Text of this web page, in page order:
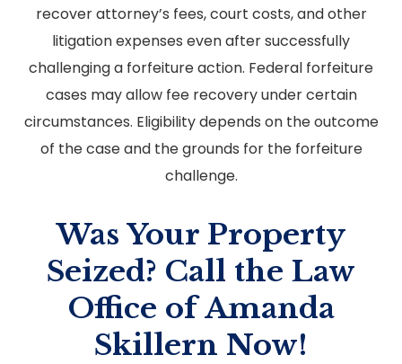
recover attorney’s fees, court costs, and other
litigation expenses even after successfully
challenging a forfeiture action. Federal forfeiture
cases may allow fee recovery under certain
circumstances. Eligibility depends on the outcome
of the case and the grounds for the forfeiture
challenge.
Was Your Property
Seized? Call the Law
Office of Amanda
Skillern Now!